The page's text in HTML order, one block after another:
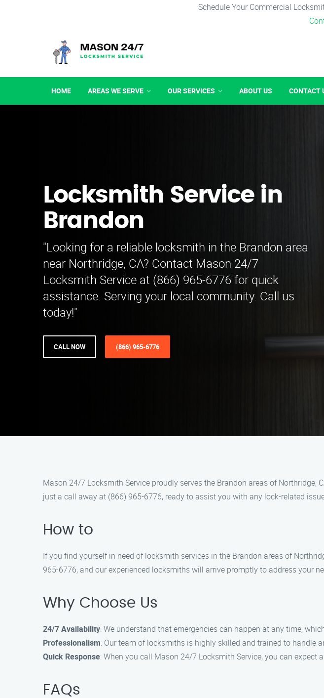
Schedule Your Commercial
HOME AREAS WE SERVE OUR SERVICES ABOUT US CONTACT
Locksmith Service in
Brandon
"Looking for a reliable locksmith in the Brandon area
near Northridge, CA? Contact Mason 24/7
Locksmith Service at (866) 965-6776 for quick
assistance. Serving your local community. Call us
today!"
CALL NOW (866) 965-6776
Mason 24/7 Locksmith Service proudly serves the Brandon areas of
just a call away at (866) 965-6776, ready to assist you with any lock-related
How to
If you find yourself in need of locksmith services in the Brandon areas of
965-6776, and our experienced locksmiths will arrive promptly to address your
Why Choose Us
24/7 Availability: We understand that emergencies can happen at any time,
Professionalism: Our team of locksmiths is highly skilled and trained to handle
Quick Response: When you call Mason 24/7 Locksmith Service, you can
FAQs